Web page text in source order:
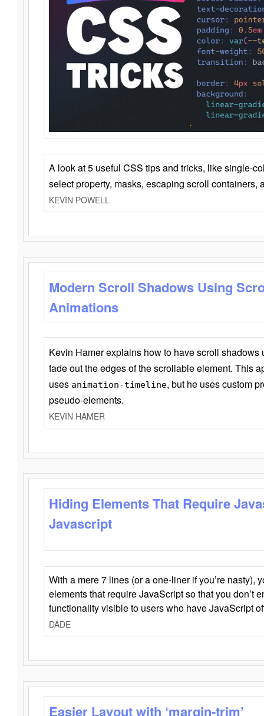
A look at 5 useful CSS tips and tricks, like single-
select property, masks, escaping scroll containers,
KEVIN POWELL
Modern Scroll Shadows Using
Animations
Kevin Hamer explains how to have scroll
fade out the edges of the scrollable element. This
uses animation-timeline, but he uses custom
pseudo-elements.
KEVIN HAMER
Hiding Elements That Require
Javascript
With a mere 7 lines (or a one-liner if you’re nasty),
elements that require JavaScript so that you don’t
functionality visible to users who have JavaScript
DADE
Easier Layout with ‘margin-trim’